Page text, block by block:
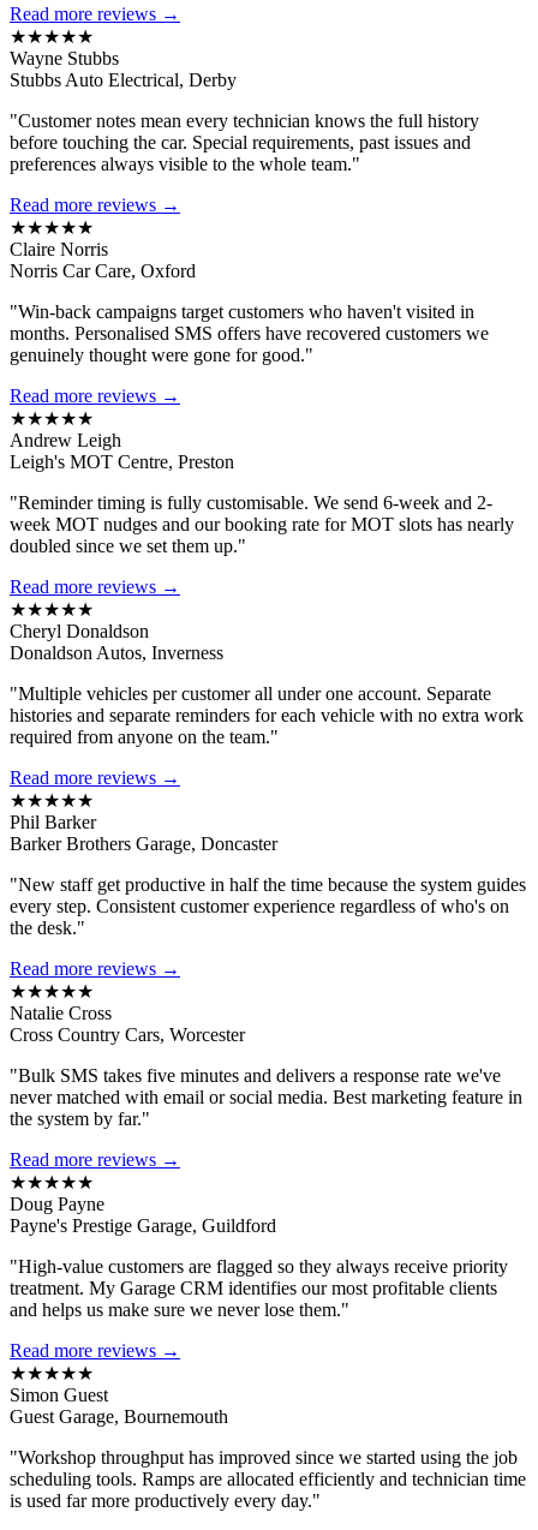
Read more reviews →
★★★★★
Wayne Stubbs
Stubbs Auto Electrical, Derby
"Customer notes mean every technician knows the full history
before touching the car. Special requirements, past issues and
preferences always visible to the whole team."
Read more reviews →
★★★★★
Claire Norris
Norris Car Care, Oxford
"Win-back campaigns target customers who haven't visited in
months. Personalised SMS offers have recovered customers we
genuinely thought were gone for good."
Read more reviews →
★★★★★
Andrew Leigh
Leigh's MOT Centre, Preston
"Reminder timing is fully customisable. We send 6-week and 2-
week MOT nudges and our booking rate for MOT slots has nearly
doubled since we set them up."
Read more reviews →
★★★★★
Cheryl Donaldson
Donaldson Autos, Inverness
"Multiple vehicles per customer all under one account. Separate
histories and separate reminders for each vehicle with no extra work
required from anyone on the team."
Read more reviews →
★★★★★
Phil Barker
Barker Brothers Garage, Doncaster
"New staff get productive in half the time because the system guides
every step. Consistent customer experience regardless of who's on
the desk."
Read more reviews →
★★★★★
Natalie Cross
Cross Country Cars, Worcester
"Bulk SMS takes five minutes and delivers a response rate we've
never matched with email or social media. Best marketing feature in
the system by far."
Read more reviews →
★★★★★
Doug Payne
Payne's Prestige Garage, Guildford
"High-value customers are flagged so they always receive priority
treatment. My Garage CRM identifies our most profitable clients
and helps us make sure we never lose them."
Read more reviews →
★★★★★
Simon Guest
Guest Garage, Bournemouth
"Workshop throughput has improved since we started using the job
scheduling tools. Ramps are allocated efficiently and technician time
is used far more productively every day."